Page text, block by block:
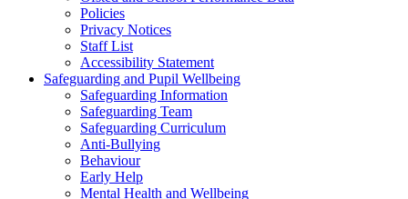
Policies
Privacy Notices
Staff List
Accessibility Statement
Safeguarding and Pupil Wellbeing
Safeguarding Information
Safeguarding Team
Safeguarding Curriculum
Anti-Bullying
Behaviour
Early Help
Mental Health and Wellbeing